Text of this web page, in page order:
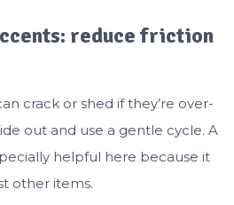
reduce friction
crack or shed if they’re over-
out and use a gentle cycle. A
helpful here because it
other items.